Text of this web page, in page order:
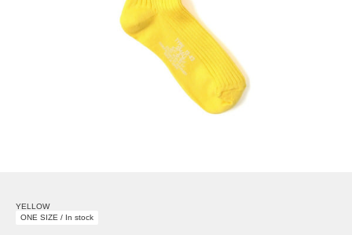
YELLOW
ONE SIZE / In stock